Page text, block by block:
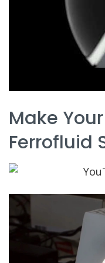
Make
Ferrofluid